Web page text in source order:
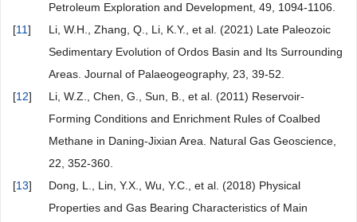
Petroleum Exploration and Development, 49, 1094-1106.
[11]
Li, W.H., Zhang, Q., Li, K.Y., et al. (2021) Late Paleozoic
Sedimentary Evolution of Ordos Basin and Its Surrounding
Areas. Journal of Palaeogeography, 23, 39-52.
[12]
Li, W.Z., Chen, G., Sun, B., et al. (2011) Reservoir-
Forming Conditions and Enrichment Rules of Coalbed
Methane in Daning-Jixian Area. Natural Gas Geoscience,
22, 352-360.
[13]
Dong, L., Lin, Y.X., Wu, Y.C., et al. (2018) Physical
Properties and Gas Bearing Characteristics of Main